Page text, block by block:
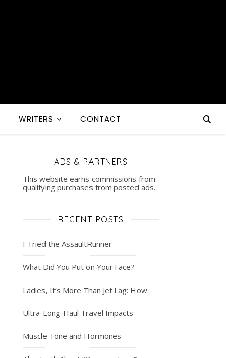
WRITERS CONTACT
ADS & PARTNERS
This website earns commissions from
qualifying purchases from posted ads.
RECENT POSTS
I Tried the AssaultRunner
What Did You Put on Your Face?
Ladies, It’s More Than Jet Lag: How
Ultra-Long-Haul Travel Impacts
Muscle Tone and Hormones